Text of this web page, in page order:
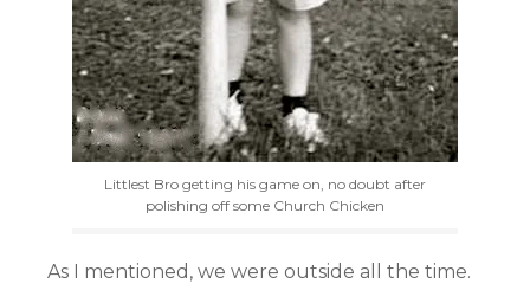
Littlest Bro getting his game on, no doubt after
polishing off some Church Chicken
As I mentioned, we were outside all the time.